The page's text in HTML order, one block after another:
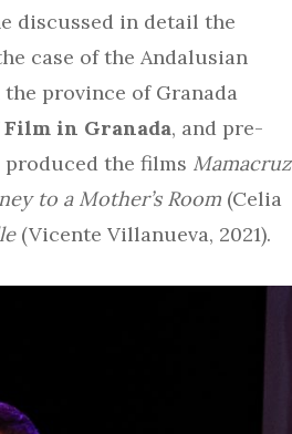
discussed in detail the
case of the Andalusian
province of Granada
in Granada, and pre-
produced the films Mamacruz
to a Mother’s Room (Celia
(Vicente Villanueva, 2021).